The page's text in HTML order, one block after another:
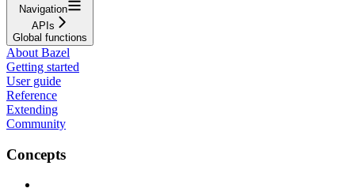
Navigation
APIs
Global functions
About Bazel
Getting started
User guide
Reference
Extending
Community
Concepts